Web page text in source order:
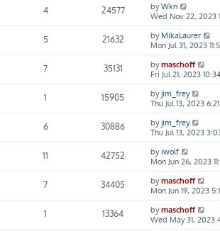
4 24577 byWkn
Wed Nov 22, 2023
5 21632 by MikaLaurer
Mon Jul 31, 2023
7 35131 bymaschoff
Fri Jul 21, 2023
1 15905 byjim_frey
Thu Jul 13, 2023
6 30886 byjim_frey
Thu Jul 13, 2023
11 42752 by iwolf
Mon Jun 26, 2023
7 34405 bymaschoff
Mon Jun 19, 2023
1 13364 bymaschoff
Wed May 31, 2023